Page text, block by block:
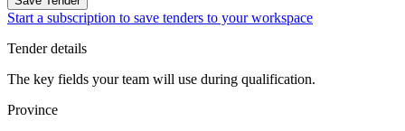
Start a subscription to save tenders to your workspace
Tender details
The key fields your team will use during qualification.
Province